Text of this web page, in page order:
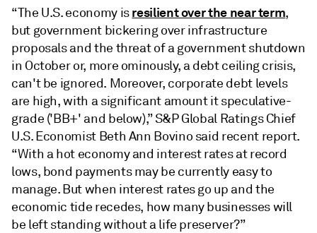
“The U.S. economy isresilient over the near term,
but government bickering over infrastructure
proposals and the threat of a government shutdown
in October or, more ominously, a debt ceiling crisis,
can't be ignored. Moreover, corporate debt levels
are high, with a significant amount it speculative-
grade ('BB+' and below),” S&P Global Ratings Chief
U.S. Economist Beth Ann Bovino said recent report.
“With a hot economy and interest rates at record
lows, bond payments may be currently easy to
manage. But when interest rates go up and the
economic tide recedes, how many businesses will
be left standing without a life preserver?”